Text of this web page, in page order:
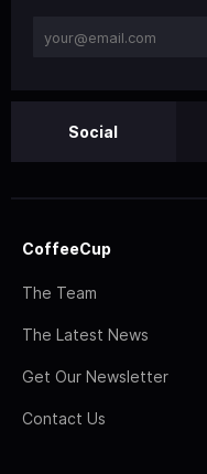
Social
CoffeeCup
The Team
The Latest News
Get Our Newsletter
Contact Us